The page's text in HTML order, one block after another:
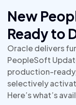
New
Ready to
Oracle delivers
PeopleSoft
production-
selectively
Here’s what’s